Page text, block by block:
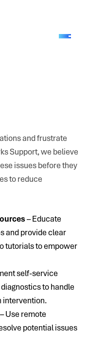
and frustrate
Support, we believe
issues before they
to reduce
– Educate
and provide clear
tutorials to empower
self-service
to handle
intervention.
– Use remote
potential issues